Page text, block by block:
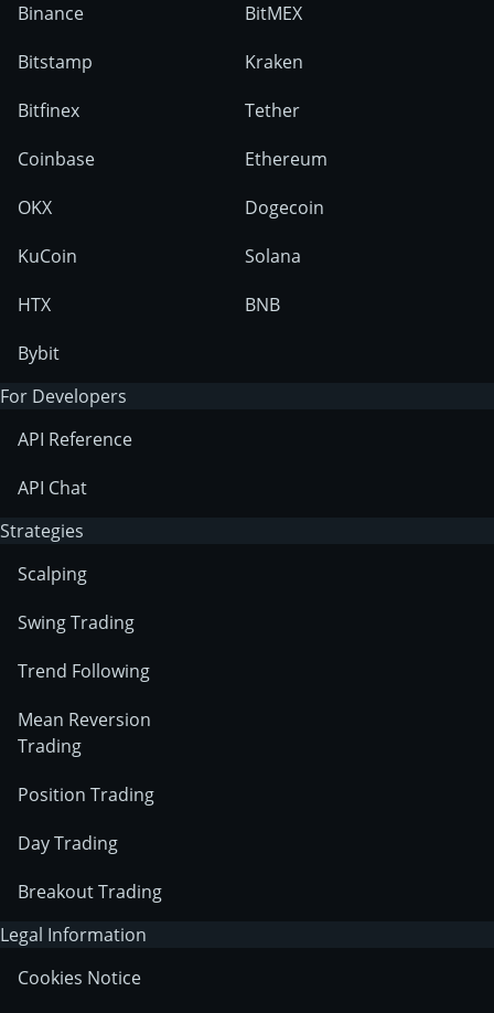
Binance
Bitstamp
Bitfinex
Coinbase
OKX
KuCoin
HTX
Bybit
BitMEX
Kraken
Tether
Ethereum
Dogecoin
Solana
BNB
For Developers
API Reference
API Chat
Strategies
Scalping
Swing Trading
Trend Following
Mean Reversion
Trading
Position Trading
Day Trading
Breakout Trading
Legal Information
Cookies Notice